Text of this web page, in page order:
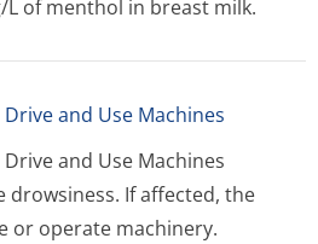
of menthol in breast milk.
and Use Machines
and Use Machines
drowsiness. If affected, the
or operate machinery.